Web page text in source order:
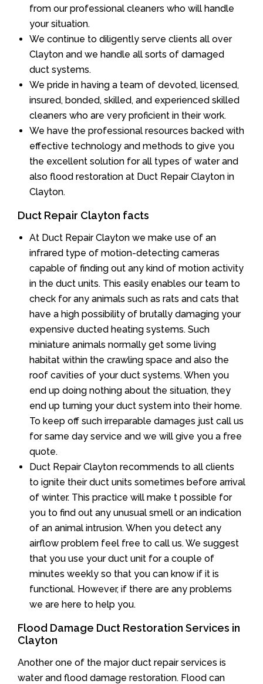
from our professional cleaners who will handle
your situation.
We continue to diligently serve clients all over
Clayton and we handle all sorts of damaged
duct systems.
We pride in having a team of devoted, licensed,
insured, bonded, skilled, and experienced skilled
cleaners who are very proficient in their work.
We have the professional resources backed with
effective technology and methods to give you
the excellent solution for all types of water and
also flood restoration at Duct Repair Clayton in
Clayton.
Duct Repair Clayton facts
At Duct Repair Clayton we make use of an
infrared type of motion-detecting cameras
capable of finding out any kind of motion activity
in the duct units. This easily enables our team to
check for any animals such as rats and cats that
have a high possibility of brutally damaging your
expensive ducted heating systems. Such
miniature animals normally get some living
habitat within the crawling space and also the
roof cavities of your duct systems. When you
end up doing nothing about the situation, they
end up turning your duct system into their home.
To keep off such irreparable damages just call us
for same day service and we will give you a free
quote.
Duct Repair Clayton recommends to all clients
to ignite their duct units sometimes before arrival
of winter. This practice will make t possible for
you to find out any unusual smell or an indication
of an animal intrusion. When you detect any
airflow problem feel free to call us. We suggest
that you use your duct unit for a couple of
minutes weekly so that you can know if it is
functional. However, if there are any problems
we are here to help you.
Flood Damage Duct Restoration Services in
Clayton
Another one of the major duct repair services is
water and flood damage restoration. Flood can